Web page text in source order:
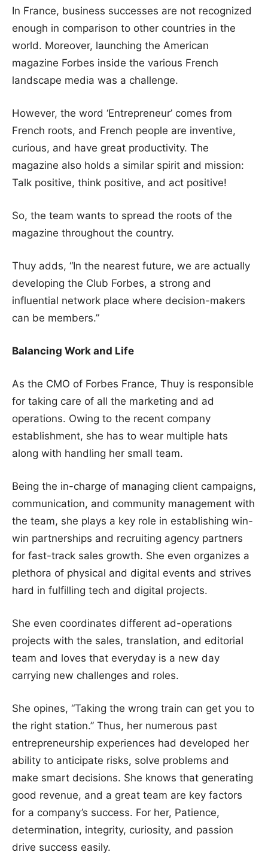
In France, business successes are not recognized
enough in comparison to other countries in the
world. Moreover, launching the American
magazine Forbes inside the various French
landscape media was a challenge.
However, the word ‘Entrepreneur’ comes from
French roots, and French people are inventive,
curious, and have great productivity. The
magazine also holds a similar spirit and mission:
Talk positive, think positive, and act positive!
So, the team wants to spread the roots of the
magazine throughout the country.
Thuy adds, “In the nearest future, we are actually
developing the Club Forbes, a strong and
influential network place where decision-makers
can be members.”
Balancing Work and Life
As the CMO of Forbes France, Thuy is responsible
for taking care of all the marketing and ad
operations. Owing to the recent company
establishment, she has to wear multiple hats
along with handling her small team.
Being the in-charge of managing client campaigns,
communication, and community management with
the team, she plays a key role in establishing win-
win partnerships and recruiting agency partners
for fast-track sales growth. She even organizes a
plethora of physical and digital events and strives
hard in fulfilling tech and digital projects.
She even coordinates different ad-operations
projects with the sales, translation, and editorial
team and loves that everyday is a new day
carrying new challenges and roles.
She opines, “Taking the wrong train can get you to
the right station.” Thus, her numerous past
entrepreneurship experiences had developed her
ability to anticipate risks, solve problems and
make smart decisions. She knows that generating
good revenue, and a great team are key factors
for a company’s success. For her, Patience,
determination, integrity, curiosity, and passion
drive success easily.